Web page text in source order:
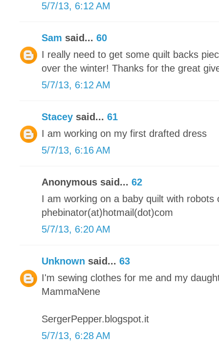
5/7/13, 6:12 AM
Sam said... 60
I really need to get some quilt backs
over the winter! Thanks for the great
5/7/13, 6:12 AM
Stacey said... 61
I am working on my first drafted dress
5/7/13, 6:16 AM
Anonymous said... 62
I am working on a baby quilt with robots
phebinator(at)hotmail(dot)com
5/7/13, 6:20 AM
Unknown said... 63
I'm sewing clothes for me and my
MammaNene
SergerPepper.blogspot.it
5/7/13, 6:28 AM